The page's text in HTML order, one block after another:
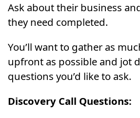
Ask about their business
they need completed.
You’ll want to gather as
upfront as possible and jot
questions you’d like to ask.
Discovery Call Questions: